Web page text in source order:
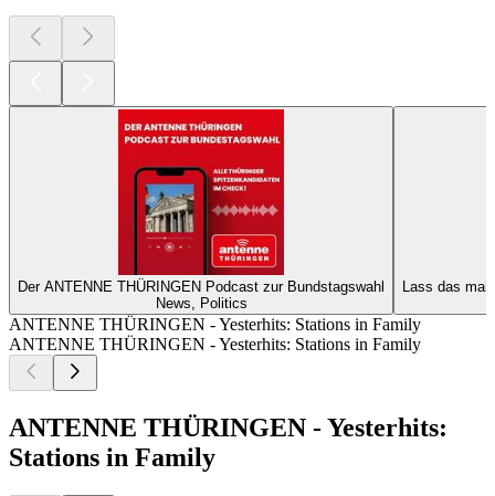
Der ANTENNE THÜRINGEN Podcast zur Bundstagswahl
News, Politics
Lass das
ANTENNE THÜRINGEN - Yesterhits: Stations in Family
ANTENNE THÜRINGEN - Yesterhits: Stations in Family
ANTENNE THÜRINGEN - Yesterhits:
Stations in Family